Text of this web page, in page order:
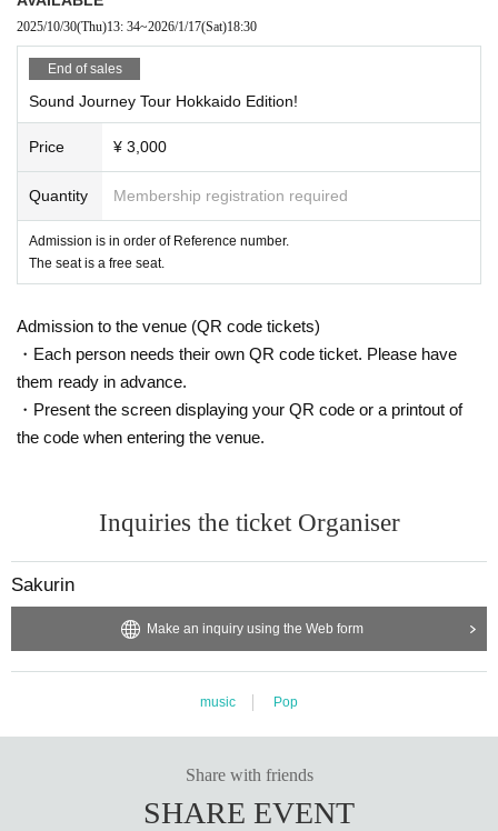
mpanied by kimono.
OsakapublicStarring|Jan. 10th (Bellwood)
Tokyo performance| Jan. 12th (Otsuka MEETS)
2025/10/30(Thu)13: 34~2026/1/17(Sat)18:30
End of sales
Sound Journey Tour Hokkaido Edition!
Price ¥ 3,000
Quantity Membership registration required
Admission is in order of Reference number.
The seat is a free seat.
Admission to the venue (QR code tickets)
・Each person needs their own QR code ticket. Please have
them ready in advance.
・Present the screen displaying your QR code or a printout of
the code when entering the venue.
Inquiries the ticket Organiser
Sakurin
Make an inquiry using the Web form
music Pop
Share with friends
SHARE EVENT